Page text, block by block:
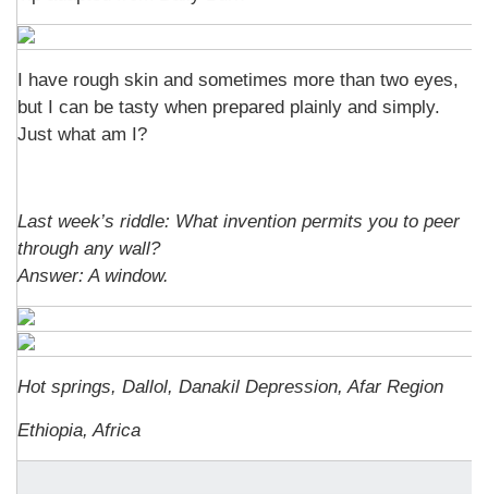
I have rough skin and sometimes more than two eyes,
but I can be tasty when prepared plainly and simply.
Just what am I?
Last week’s riddle: What invention permits you to peer
through any wall?
Answer:A window.
Hot springs, Dallol, Danakil Depression, Afar Region
Ethiopia, Africa